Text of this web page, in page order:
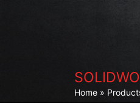
Home »